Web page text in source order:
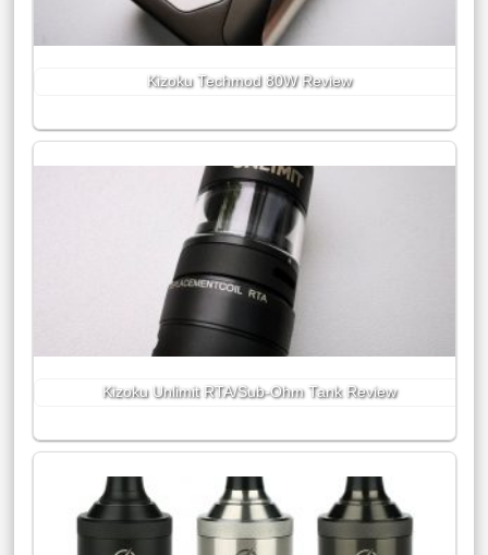
Kizoku Techmod 80W Review
Kizoku Unlimit RTA/Sub-Ohm Tank Review